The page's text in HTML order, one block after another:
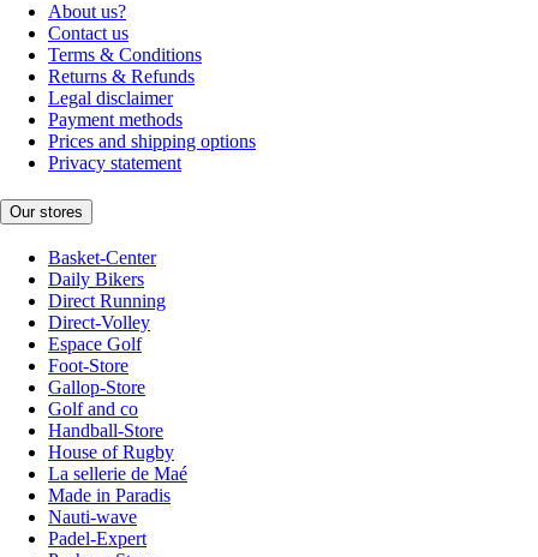
About us?
Contact us
Terms & Conditions
Returns & Refunds
Legal disclaimer
Payment methods
Prices and shipping options
Privacy statement
Our stores
Basket-Center
Daily Bikers
Direct Running
Direct-Volley
Espace Golf
Foot-Store
Gallop-Store
Golf and co
Handball-Store
House of Rugby
La sellerie de Maé
Made in Paradis
Nauti-wave
Padel-Expert